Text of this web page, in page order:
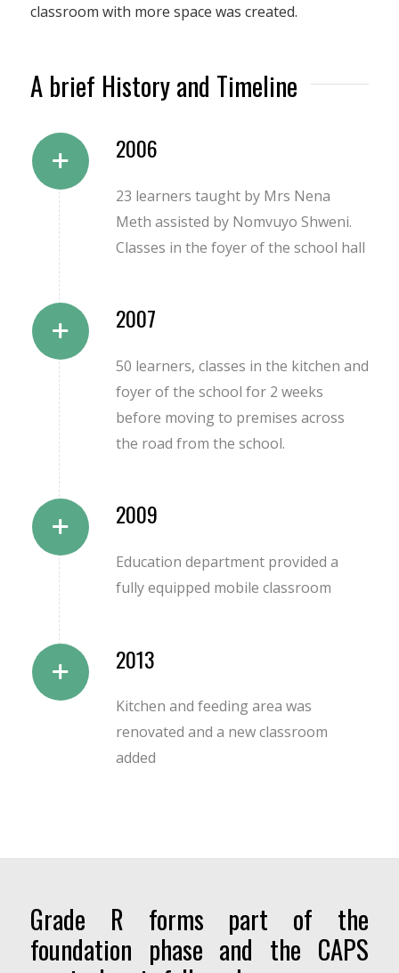
classroom with more space was created.
A brief History and Timeline
2006
23 learners taught by Mrs Nena
Meth assisted by Nomvuyo Shweni.
Classes in the foyer of the school hall
2007
50 learners, classes in the kitchen and
foyer of the school for 2 weeks
before moving to premises across
the road from the school.
2009
Education department provided a
fully equipped mobile classroom
2013
Kitchen and feeding area was
renovated and a new classroom
added
Grade R forms part of the
foundation phase and the CAPS